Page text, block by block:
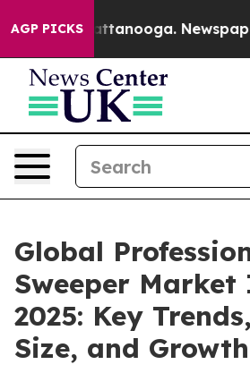
AGP PICKS
in Chattanooga. Newspaper
Global
Sweeper
2025: Key
Size, and